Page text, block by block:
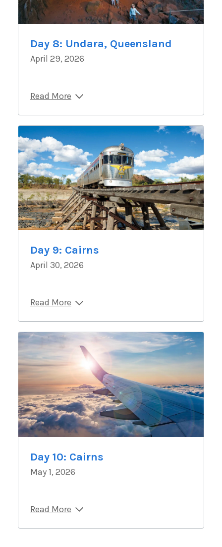
Day 8: Undara, Queensland
April 29, 2026
Read More
Day 9: Cairns
April 30, 2026
Read More
Day 10: Cairns
May 1, 2026
Read More